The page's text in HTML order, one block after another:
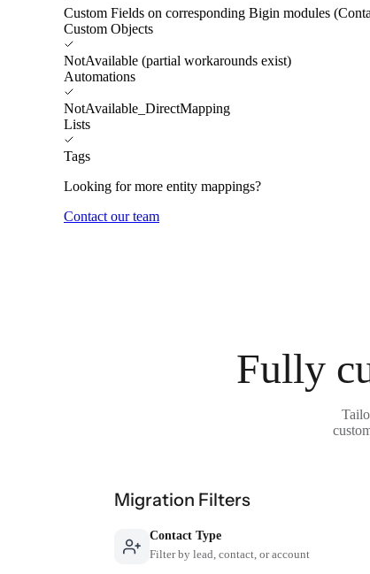
Custom Fields on corresponding Bigin modules
Custom Objects
NotAvailable (partial workarounds exist)
Automations
NotAvailable_DirectMapping
Lists
Tags
Looking for more entity mappings?
Contact our team
Fully
Migration Filters
Contact Type
Filter by lead, contact, or account